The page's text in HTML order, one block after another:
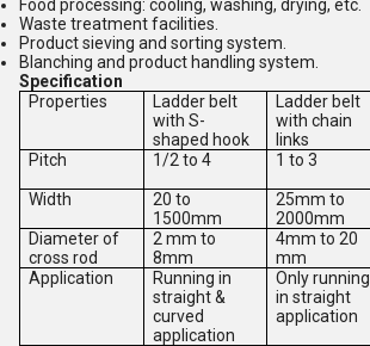
Food processing: cooling, washing, drying, etc.
Waste treatment facilities.
Product sieving and sorting system.
Blanching and product handling system.
Specification
Properties
Ladder belt
with S-
shaped hook
Ladder belt
with chain
links
Pitch
1/2 to 4 1 to 3
Width
20 to
1500mm
25mm to
2000mm
Diameter of
cross rod
2 mm to
8mm
4mm to 20
mm
Application
Running in
straight &
curved
application
Only running
in straight
application